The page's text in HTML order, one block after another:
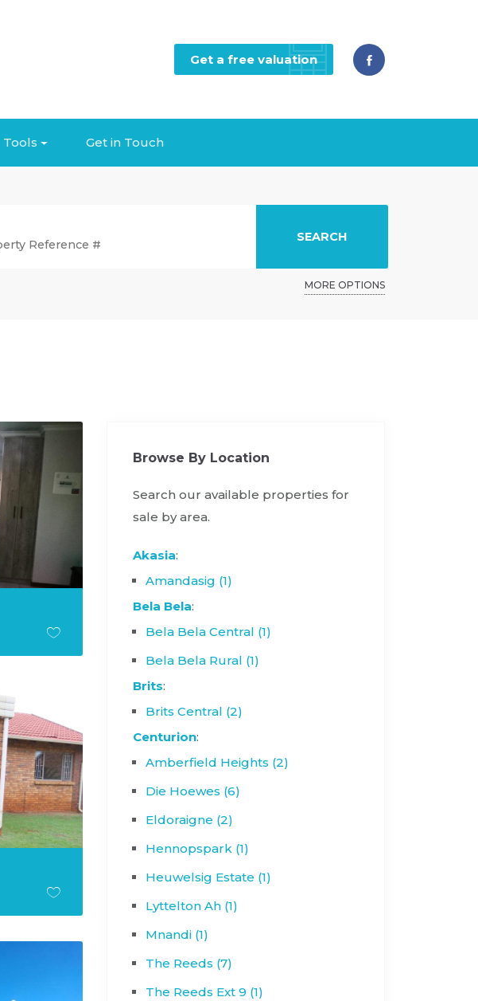
Get a free valuation
Tools Get in Touch
SEARCH
MORE OPTIONS
Browse By Location
Search our available properties for
sale by area.
Akasia:
Amandasig (1)
Bela Bela:
Bela Bela Central (1)
Bela Bela Rural (1)
Brits:
Brits Central (2)
Centurion:
Amberfield Heights (2)
Die Hoewes (6)
Eldoraigne (2)
Hennopspark (1)
Heuwelsig Estate (1)
Lyttelton Ah (1)
Mnandi (1)
The Reeds (7)
The Reeds Ext 9 (1)